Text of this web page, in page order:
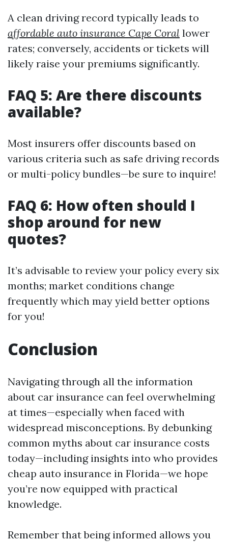
A clean driving record typically leads to
affordable auto insurance Cape Coral lower
rates; conversely, accidents or tickets will
likely raise your premiums significantly.
FAQ 5: Are there discounts
available?
Most insurers offer discounts based on
various criteria such as safe driving records
or multi-policy bundles—be sure to inquire!
FAQ 6: How often should I
shop around for new
quotes?
It’s advisable to review your policy every six
months; market conditions change
frequently which may yield better options
for you!
Conclusion
Navigating through all the information
about car insurance can feel overwhelming
at times—especially when faced with
widespread misconceptions. By debunking
common myths about car insurance costs
today—including insights into who provides
cheap auto insurance in Florida—we hope
you’re now equipped with practical
knowledge.
Remember that being informed allows you